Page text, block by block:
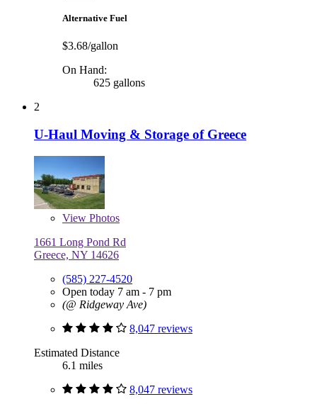
Alternative Fuel
$3.68/gallon
On Hand:
625 gallons
2
U-Haul Moving & Storage of Greece
View Photos
1661 Long Pond Rd
Greece, NY 14626
(585) 227-4520
Open today 7 am - 7 pm
(@ Ridgeway Ave)
8,047 reviews
Estimated Distance
6.1 miles
8,047 reviews